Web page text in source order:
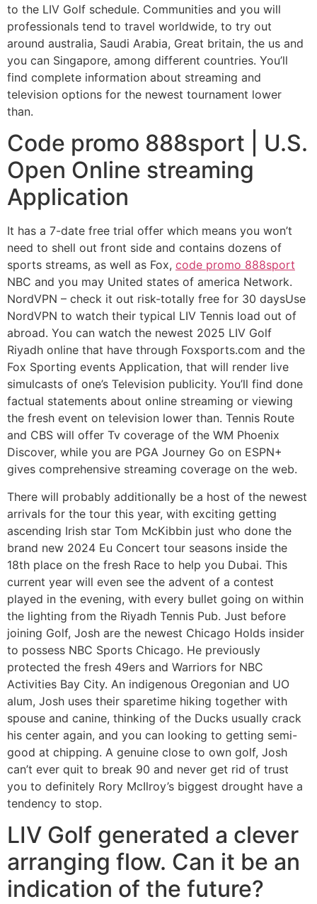
to the LIV Golf schedule. Communities and you will
professionals tend to travel worldwide, to try out
around australia, Saudi Arabia, Great britain, the us and
you can Singapore, among different countries. You’ll
find complete information about streaming and
television options for the newest tournament lower
than.
Code promo 888sport | U.S.
Open Online streaming
Application
It has a 7-date free trial offer which means you won’t
need to shell out front side and contains dozens of
sports streams, as well as Fox, code promo 888sport
NBC and you may United states of america Network.
NordVPN – check it out risk-totally free for 30 daysUse
NordVPN to watch their typical LIV Tennis load out of
abroad. You can watch the newest 2025 LIV Golf
Riyadh online that have through Foxsports.com and the
Fox Sporting events Application, that will render live
simulcasts of one’s Television publicity. You’ll find done
factual statements about online streaming or viewing
the fresh event on television lower than. Tennis Route
and CBS will offer Tv coverage of the WM Phoenix
Discover, while you are PGA Journey Go on ESPN+
gives comprehensive streaming coverage on the web.
There will probably additionally be a host of the newest
arrivals for the tour this year, with exciting getting
ascending Irish star Tom McKibbin just who done the
brand new 2024 Eu Concert tour seasons inside the
18th place on the fresh Race to help you Dubai. This
current year will even see the advent of a contest
played in the evening, with every bullet going on within
the lighting from the Riyadh Tennis Pub. Just before
joining Golf, Josh are the newest Chicago Holds insider
to possess NBC Sports Chicago. He previously
protected the fresh 49ers and Warriors for NBC
Activities Bay City. An indigenous Oregonian and UO
alum, Josh uses their sparetime hiking together with
spouse and canine, thinking of the Ducks usually crack
his center again, and you can looking to getting semi-
good at chipping. A genuine close to own golf, Josh
can’t ever quit to break 90 and never get rid of trust
you to definitely Rory McIlroy’s biggest drought have a
tendency to stop.
LIV Golf generated a clever
arranging flow. Can it be an
indication of the future?